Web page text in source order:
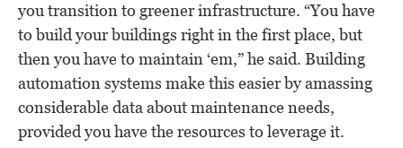
you transition to greener infrastructure. “You have
to build your buildings right in the first place, but
then you have to maintain ‘em,” he said. Building
automation systems make this easier by amassing
considerable data about maintenance needs,
provided you have the resources to leverage it.